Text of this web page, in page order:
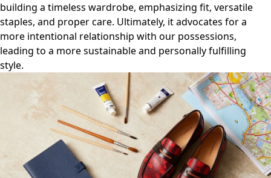
building a timeless wardrobe, emphasizing fit, versatile
staples, and proper care. Ultimately, it advocates for a
more intentional relationship with our possessions,
leading to a more sustainable and personally fulfilling
style.